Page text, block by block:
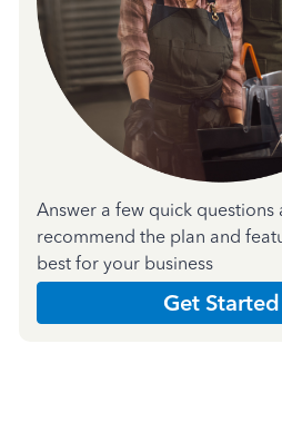
Answer a few quick questions
recommend the plan and
best for your business
Get Started